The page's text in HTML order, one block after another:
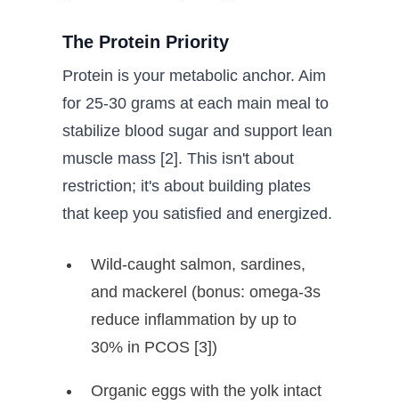
The Protein Priority
Protein is your metabolic anchor. Aim
for 25-30 grams at each main meal to
stabilize blood sugar and support lean
muscle mass [2]. This isn't about
restriction; it's about building plates
that keep you satisfied and energized.
Wild-caught salmon, sardines,
and mackerel (bonus: omega-3s
reduce inflammation by up to
30% in PCOS [3])
Organic eggs with the yolk intact